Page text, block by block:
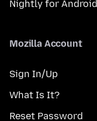
Nightly for Android
Mozilla Account
Sign In/Up
What Is It?
Reset Password